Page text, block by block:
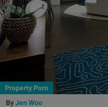
Property Porn
Jen Woo